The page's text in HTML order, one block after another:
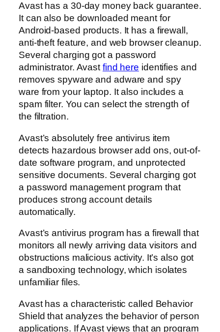
Avast has a 30-day money back guarantee.
It can also be downloaded meant for
Android-based products. It has a firewall,
anti-theft feature, and web browser cleanup.
Several charging got a password
administrator. Avastfind here identifies and
removes spyware and adware and spy
ware from your laptop. It also includes a
spam filter. You can select the strength of
the filtration.
Avast’s absolutely free antivirus item
detects hazardous browser add ons, out-of-
date software program, and unprotected
sensitive documents. Several charging got
a password management program that
produces strong account details
automatically.
Avast’s antivirus program has a firewall that
monitors all newly arriving data visitors and
obstructions malicious activity. It’s also got
a sandboxing technology, which isolates
unfamiliar files.
Avast has a characteristic called Behavior
Shield that analyzes the behavior of person
applications. If Avast views that an program